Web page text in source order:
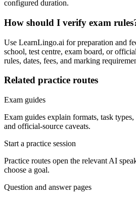
configured duration.
How should I verify exam
Use LearnLingo.ai for preparation and
school, test centre, exam board, or
rules, dates, fees, and marking
Related practice routes
Exam guides
Exam guides explain formats, task
and official-source caveats.
Start a practice session
Practice routes open the relevant AI
choose a goal.
Question and answer pages